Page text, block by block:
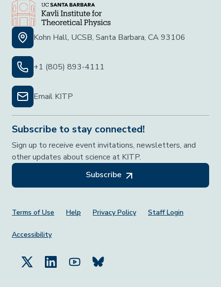
Kohn Hall, UCSB, Santa Barbara, CA 93106
+1 (805) 893-4111
Email KITP
Subscribe to stay connected!
Sign up to receive event invitations, newsletters, and
other updates about science at KITP.
Subscribe
Footer Menu
Terms of Use Help Privacy Policy Staff Login
Accessibility